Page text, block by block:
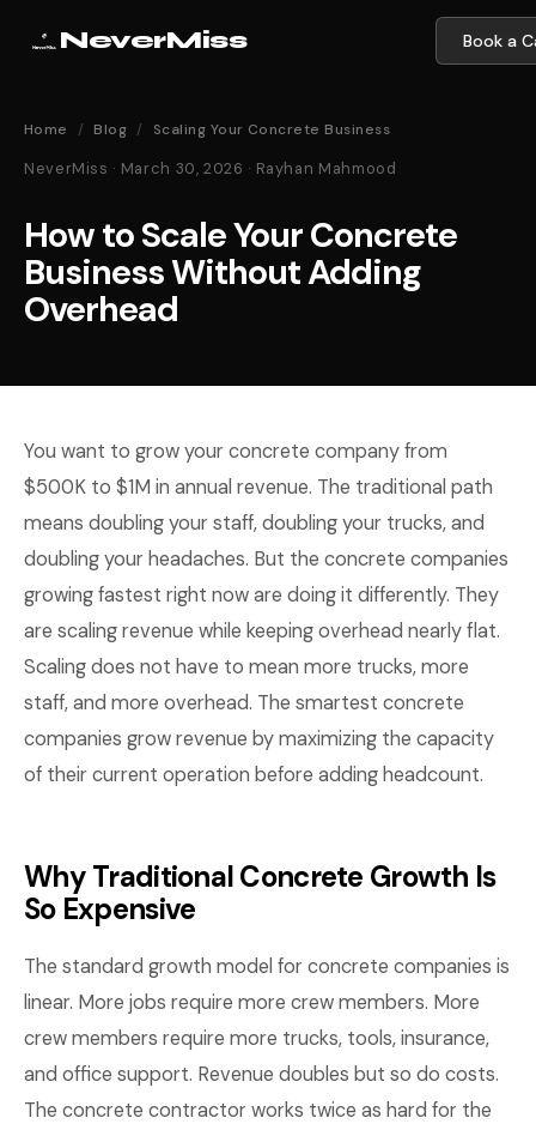
NeverMiss Book a
Home / Blog / Scaling Your Concrete Business
NeverMiss · March 30, 2026 · Rayhan Mahmood
How to Scale Your Concrete
Business Without Adding
Overhead
You want to grow your concrete company from
$500K to $1M in annual revenue. The traditional path
means doubling your staff, doubling your trucks, and
doubling your headaches. But the concrete companies
growing fastest right now are doing it differently. They
are scaling revenue while keeping overhead nearly flat.
Scaling does not have to mean more trucks, more
staff, and more overhead. The smartest concrete
companies grow revenue by maximizing the capacity
of their current operation before adding headcount.
Why Traditional Concrete Growth Is
So Expensive
The standard growth model for concrete companies is
linear. More jobs require more crew members. More
crew members require more trucks, tools, insurance,
and office support. Revenue doubles but so do costs.
The concrete contractor works twice as hard for the